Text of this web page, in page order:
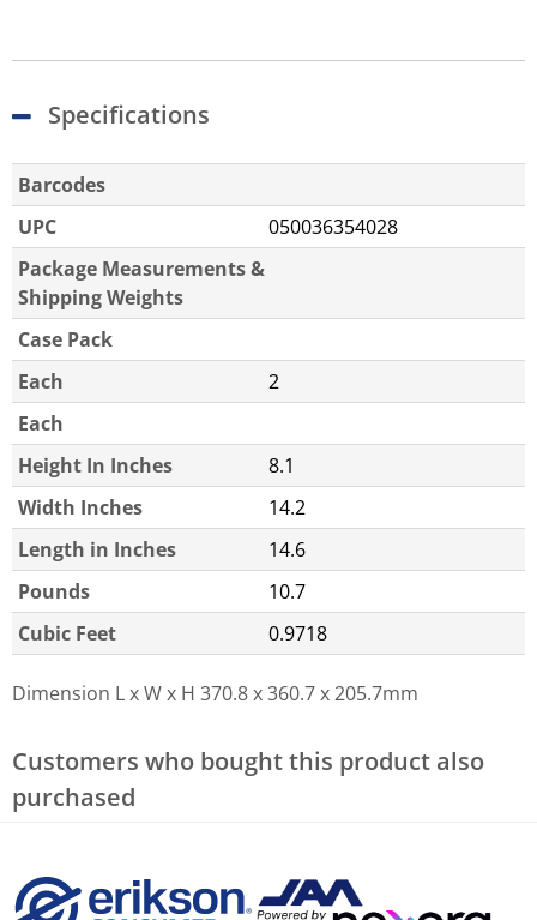
Specifications
Barcodes
UPC
050036354028
Package Measurements &
Shipping Weights
Case Pack
Each
2
Each
Height In Inches
8.1
Width Inches
14.2
Length in Inches
14.6
Pounds
10.7
Cubic Feet
0.9718
Dimension L x W x H 370.8 x 360.7 x 205.7mm
Customers who bought this product also
purchased